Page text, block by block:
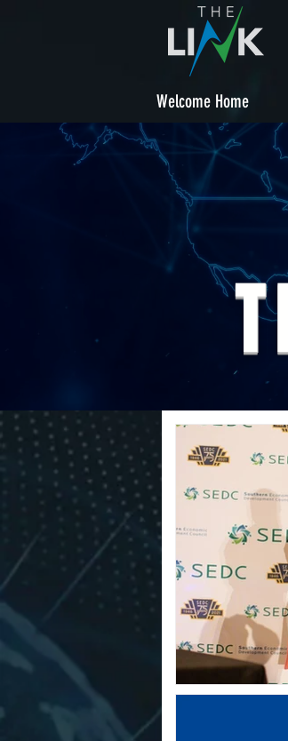
Welcome Home